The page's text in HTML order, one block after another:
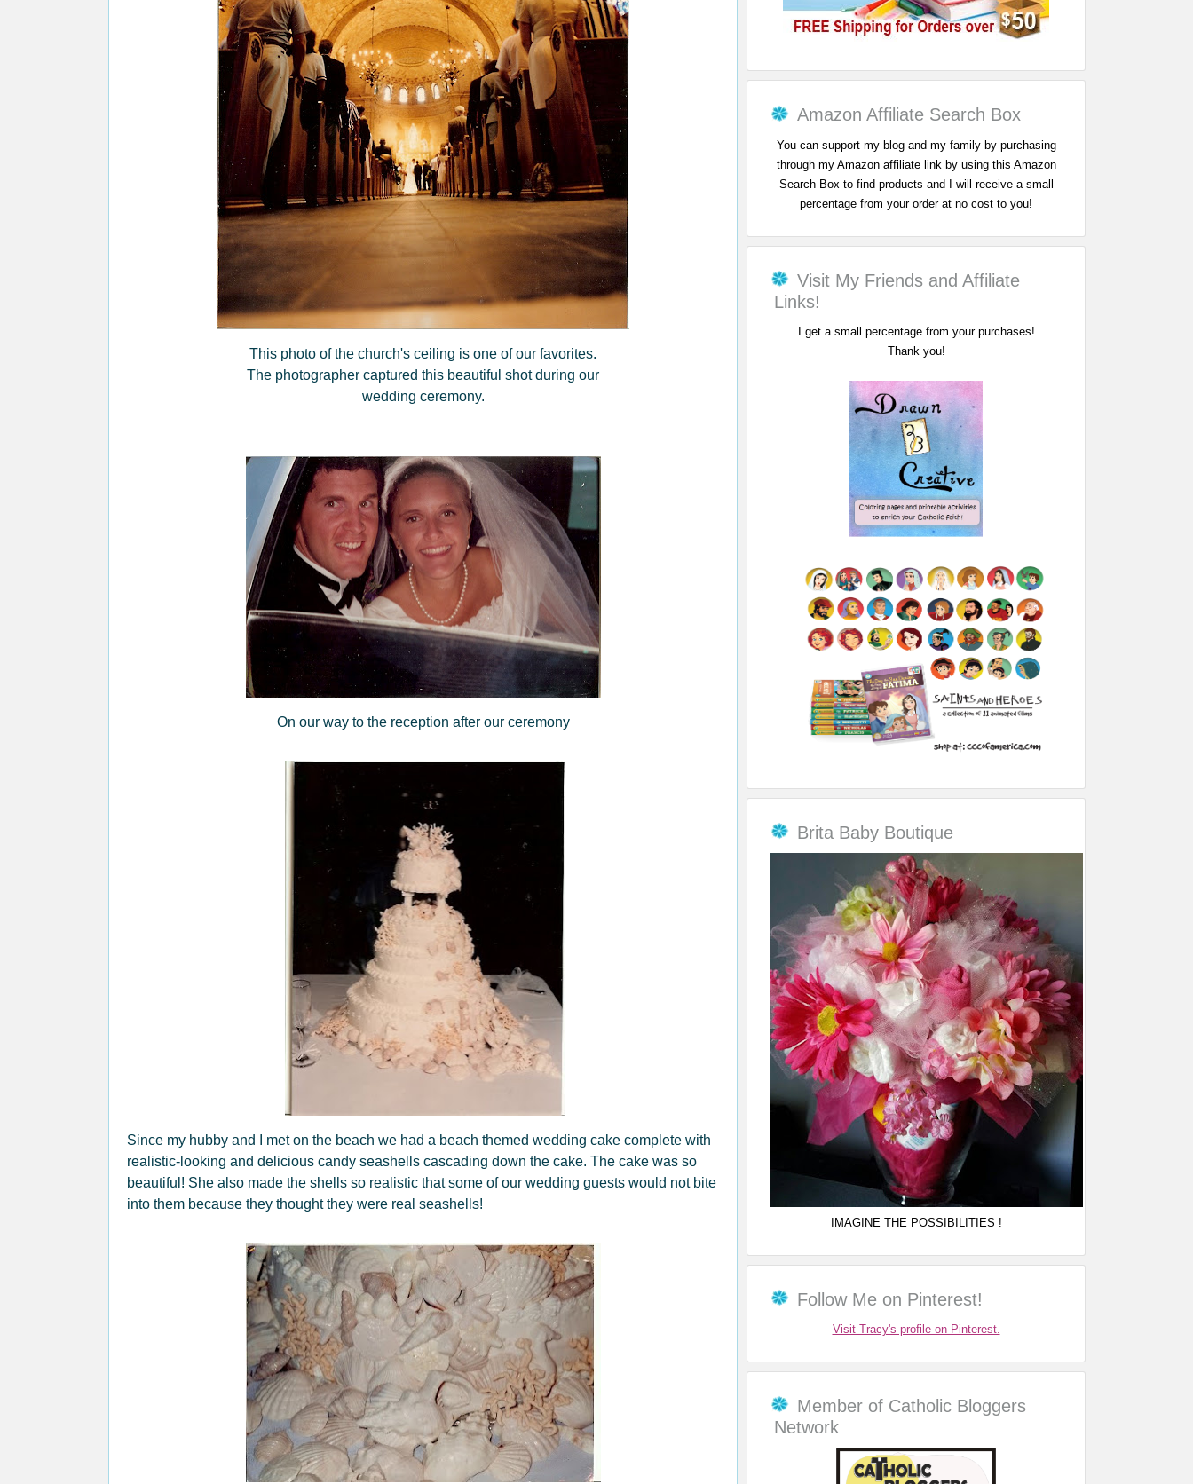
This photo of the church's ceiling is one of our favorites.
The photographer captured this beautiful shot during our
wedding ceremony.
On our way to the reception after our ceremony
Since my hubby and I met on the beach we had a beach themed wedding cake complete with
realistic-looking and delicious candy seashells cascading down the cake. The cake was so
beautiful! She also made the shells so realistic that some of our wedding guests would not bite
into them because they thought they were real seashells!
Amazon Affiliate Search Box
You can support my blog and my family by purchasing
through my Amazon affiliate link by using this Amazon
Search Box to find products and I will receive a small
percentage from your order at no cost to you!
Visit My Friends and Affiliate
Links!
I get a small percentage from your purchases!
Thank you!
Brita Baby Boutique
IMAGINE THE POSSIBILITIES !
Follow Me on Pinterest!
Visit Tracy's profile on Pinterest.
Member of Catholic Bloggers
Network